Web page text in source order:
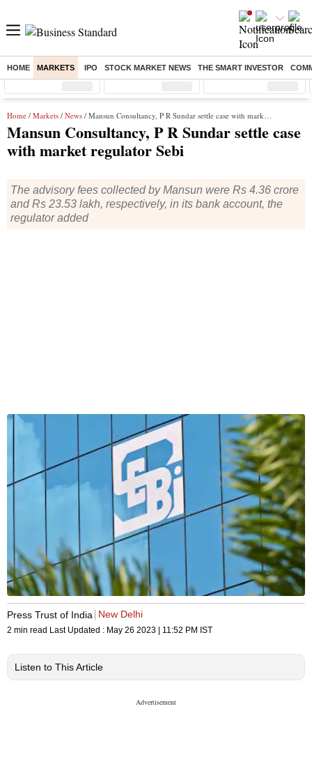
HOME MARKETS IPO STOCK MARKET NEWS THE SMART INVESTOR
Sensex ( %) Nifty ( %) Nifty Midcap ( %)
Home / Markets / News / Mansun Consultancy, P R Sundar settle case with market regulator Sebi
Mansun Consultancy, P R Sundar settle case
with market regulator Sebi
The advisory fees collected by Mansun were Rs 4.36 crore
and Rs 23.53 lakh, respectively, in its bank account, the
regulator added
Press Trust of India New Delhi
2 min read Last Updated : May 26 2023 | 11:52 PM IST
Listen to This Article